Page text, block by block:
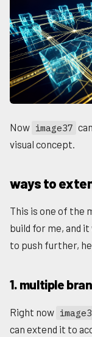
Now image37
visual concept.
ways to
This is one of the
build for me, and
to push further,
1. multiple
Right now
can extend it to